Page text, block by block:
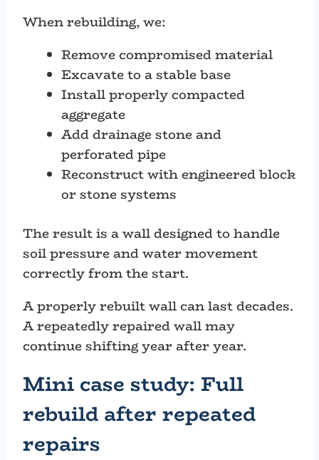
When rebuilding, we:
Remove compromised material
Excavate to a stable base
Install properly compacted
aggregate
Add drainage stone and
perforated pipe
Reconstruct with engineered block
or stone systems
The result is a wall designed to handle
soil pressure and water movement
correctly from the start.
A properly rebuilt wall can last decades.
A repeatedly repaired wall may
continue shifting year after year.
Mini case study: Full
rebuild after repeated
repairs